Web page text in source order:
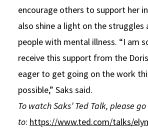
encourage others to support her
also shine a light on the
people with mental illness. “I am
receive this support from the
eager to get going on the work
possible,” Saks said.
To watch Saks’ Ted Talk, please go
to: https://www.ted.com/talks/